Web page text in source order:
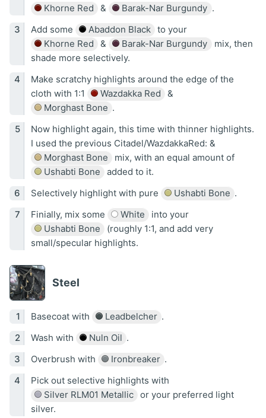
Khorne Red
& Barak-Nar Burgundy .
Add some
Abaddon Black
to your
Khorne Red
& Barak-Nar Burgundy
mix, then
shade more selectively.
Make scratchy highlights around the edge of the
cloth with 1:1
Wazdakka Red
&
Morghast Bone .
Now highlight again, this time with thinner highlights.
I used the previous Citadel/WazdakkaRed: &
Morghast Bone
mix, with an equal amount of
Ushabti Bone
added to it.
Selectively highlight with pure
Ushabti Bone .
Finially, mix some
White
into your
Ushabti Bone
(roughly 1:1, and add very
small/specular highlights.
Steel
Basecoat with Leadbelcher .
Wash with
Nuln Oil .
Overbrush with
Ironbreaker .
Pick out selective highlights with
Silver RLM01 Metallic
or your preferred light
silver.